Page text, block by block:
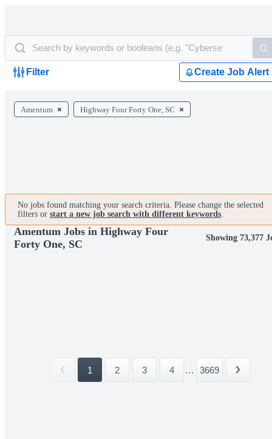
Filter Create Job Alert
Amentum Highway Four Forty One, SC
No jobs found matching your search criteria. Please change the selected
filters or start a new job search with different keywords.
Amentum Jobs in Highway Four
Forty One, SC
Showing 73,377
1 2 3 4 ... 3669